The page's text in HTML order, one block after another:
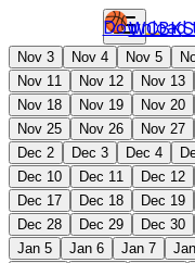
WCBK
Download
Nov 3 Nov 4 Nov 5
Nov 11
Nov 12 Nov 13
Nov 18
Nov 19 Nov 20
Nov 25
Nov 26 Nov 27
Dec 2
Dec 3 Dec 4
Dec 10
Dec 11 Dec 12
Dec 17
Dec 18 Dec 19
Dec 28
Dec 29 Dec 30
Jan 5
Jan 6 Jan 7